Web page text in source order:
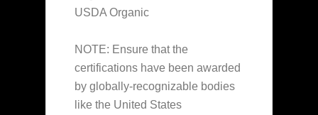
USDA Organic
NOTE: Ensure that the
certifications have been awarded
by globally-recognizable bodies
like the United States